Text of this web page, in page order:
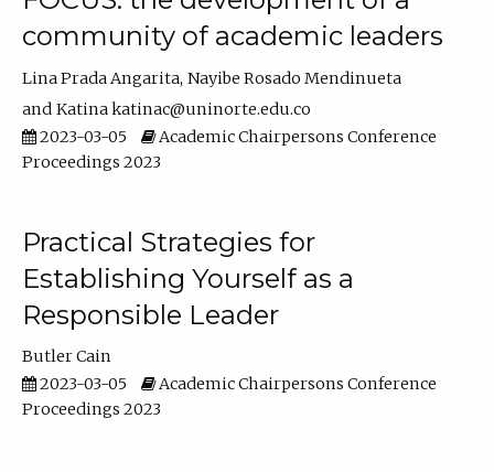
community of academic leaders
Lina Prada Angarita Nayibe Rosado Mendinueta
Katina katinac@uninorte.edu.co
2023-03-05
Academic Chairpersons Conference
Proceedings 2023
Practical Strategies for
Establishing Yourself as a
Responsible Leader
Butler Cain
2023-03-05
Academic Chairpersons Conference
Proceedings 2023